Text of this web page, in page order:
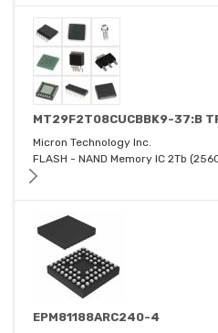
MT29F2T08CUCBBK9-37:B
Micron Technology Inc.
FLASH - NAND Memory IC 2Tb
EPM81188ARC240-4